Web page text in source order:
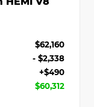
$62,160
- $2,338
+$490
$60,312